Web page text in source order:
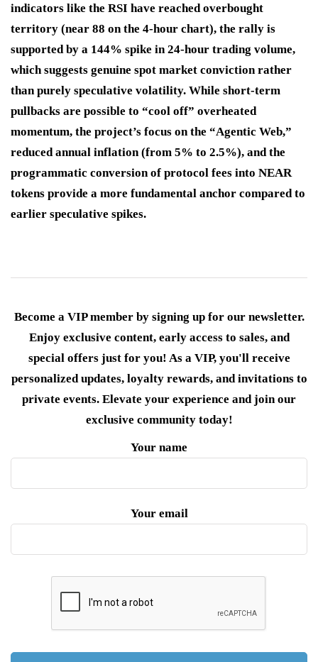
indicators like the RSI have reached overbought
territory (near 88 on the 4-hour chart), the rally is
supported by a 144% spike in 24-hour trading volume,
which suggests genuine spot market conviction rather
than purely speculative volatility. While short-term
pullbacks are possible to “cool off” overheated
momentum, the project’s focus on the “Agentic Web,”
reduced annual inflation (from 5% to 2.5%), and the
programmatic conversion of protocol fees into NEAR
tokens provide a more fundamental anchor compared to
earlier speculative spikes.
Become a VIP member by signing up for our newsletter.
Enjoy exclusive content, early access to sales, and
special offers just for you! As a VIP, you'll receive
personalized updates, loyalty rewards, and invitations to
private events. Elevate your experience and join our
exclusive community today!
Your name
Your email